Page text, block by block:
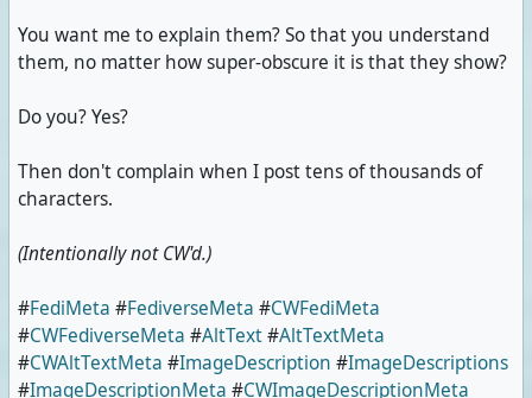
You want me to explain them? So that you understand
them, no matter how super-obscure it is that they show?
Do you? Yes?
Then don't complain when I post tens of thousands of
characters.
(Intentionally not CW'd.)
#FediMeta #FediverseMeta #CWFediMeta
#CWFediverseMeta #AltText#AltTextMeta
#CWAltTextMeta #ImageDescription #ImageDescriptions
#ImageDescriptionMeta #CWImageDescriptionMeta